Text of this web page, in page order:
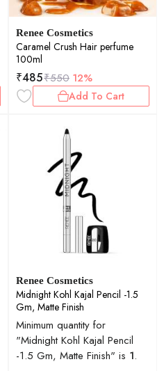
Renee Cosmetics
Caramel Crush Hair perfume
100ml
₹485₹550 12%
Add To Cart
Renee Cosmetics
Midnight Kohl Kajal Pencil -1.5
Gm, Matte Finish
Minimum quantity for
"Midnight Kohl Kajal Pencil
-1.5 Gm, Matte Finish" is 1.